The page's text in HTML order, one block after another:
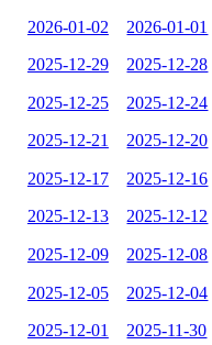
2026-01-02 2026-01-01
2025-12-29 2025-12-28
2025-12-25 2025-12-24
2025-12-21 2025-12-20
2025-12-17 2025-12-16
2025-12-13 2025-12-12
2025-12-09 2025-12-08
2025-12-05 2025-12-04
2025-12-01 2025-11-30